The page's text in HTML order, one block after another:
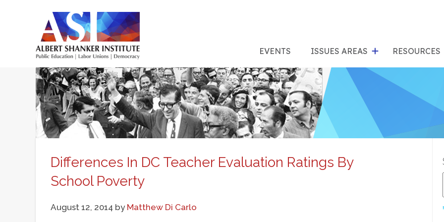
EVENTS ISSUES AREASfor
"Issues
RESOURCES
Differences In DC Teacher Evaluation Ratings By
School Poverty
August 12, 2014 by Matthew Di Carlo